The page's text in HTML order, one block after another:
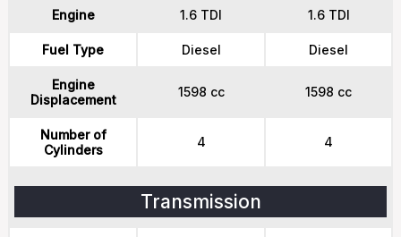
Engine 1.6 TDI 1.6 TDI
Fuel Type Diesel Diesel
Engine
Displacement
1598 cc 1598 cc
Number of
Cylinders
4 4
Transmission